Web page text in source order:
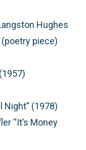
Hughes
(poetry piece)
Night” (1978)
“It’s Money